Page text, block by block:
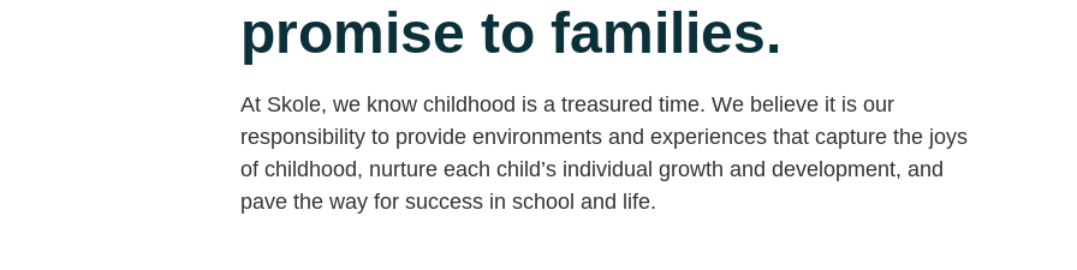
promise to families.
At Skole, we know childhood is a treasured time. We believe it is our
responsibility to provide environments and experiences that capture the joys
of childhood, nurture each child’s individual growth and development, and
pave the way for success in school and life.